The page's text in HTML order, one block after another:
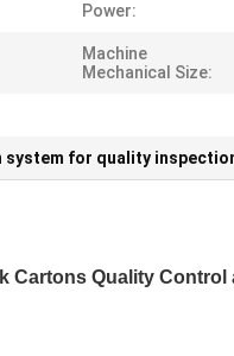
Power:
Machine
Mechanical Size:
system for quality
Cartons Quality Control